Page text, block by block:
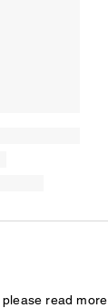
read more